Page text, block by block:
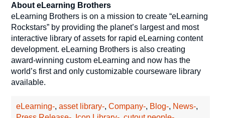
About eLearning Brothers
eLearning Brothers is on a mission to create “eLearning
Rockstars” by providing the planet’s largest and most
interactive library of assets for rapid eLearning content
development. eLearning Brothers is also creating
award-winning custom eLearning and now has the
world’s first and only customizable courseware library
available.
eLearning-,asset library-,Company-, Blog-, News-,